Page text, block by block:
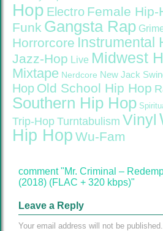
Hop Electro Female Hip-
Funk Gangsta Rap
Horrorcore Instrumental
Jazz-Hop Live Midwest
Mixtape Nerdcore New Jack
Hop Old School Hip Hop
Southern Hip Hop
Trip-Hop Turntabulism Vinyl
Hip Hop Wu-Fam
comment "Mr. Criminal –
(2018) (FLAC + 320 kbps)"
Leave a Reply
Your email address will not be published.